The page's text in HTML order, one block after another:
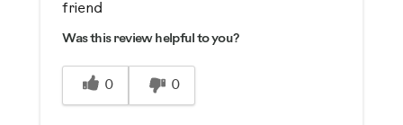
Durable
Easy Storage
Easy To Set Up
Easy To Use
friend
Was this review helpful to you?
0 0